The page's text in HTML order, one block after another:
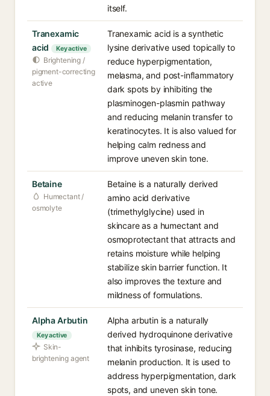
itself.
Tranexamic
acid
Key active
Brightening /
pigment-correcting
active
Tranexamic acid is a synthetic
lysine derivative used topically to
reduce hyperpigmentation,
melasma, and post-inflammatory
dark spots by inhibiting the
plasminogen-plasmin pathway
and reducing melanin transfer to
keratinocytes. It is also valued for
helping calm redness and
improve uneven skin tone.
Betaine
Humectant /
osmolyte
Betaine is a naturally derived
amino acid derivative
(trimethylglycine) used in
skincare as a humectant and
osmoprotectant that attracts and
retains moisture while helping
stabilize skin barrier function. It
also improves the texture and
mildness of formulations.
Alpha Arbutin
Key active
Skin-
brightening agent
Alpha arbutin is a naturally
derived hydroquinone derivative
that inhibits tyrosinase, reducing
melanin production. It is used to
address hyperpigmentation, dark
spots, and uneven skin tone.